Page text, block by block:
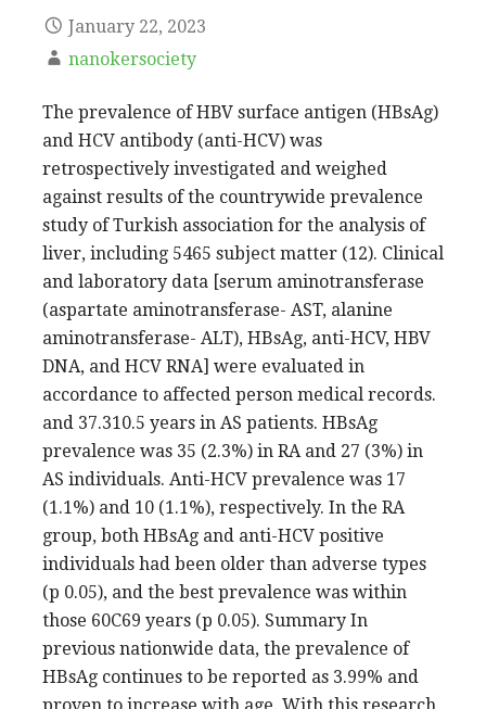
January 22, 2023
nanokersociety
The prevalence of HBV surface antigen (HBsAg)
and HCV antibody (anti-HCV) was
retrospectively investigated and weighed
against results of the countrywide prevalence
study of Turkish association for the analysis of
liver, including 5465 subject matter (12). Clinical
and laboratory data [serum aminotransferase
(aspartate aminotransferase- AST, alanine
aminotransferase- ALT), HBsAg, anti-HCV, HBV
DNA, and HCV RNA] were evaluated in
accordance to affected person medical records.
and 37.310.5 years in AS patients. HBsAg
prevalence was 35 (2.3%) in RA and 27 (3%) in
AS individuals. Anti-HCV prevalence was 17
(1.1%) and 10 (1.1%), respectively. In the RA
group, both HBsAg and anti-HCV positive
individuals had been older than adverse types
(p 0.05), and the best prevalence was within
those 60C69 years (p 0.05). Summary In
previous nationwide data, the prevalence of
HBsAg continues to be reported as 3.99% and
proven to increase with age. With this research